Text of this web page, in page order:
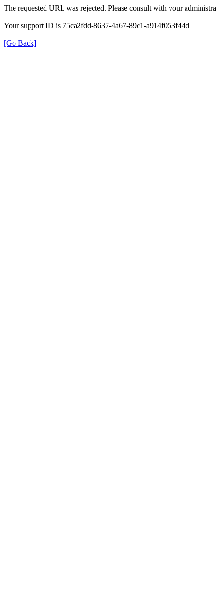
The requested URL was rejected. Please consult with your
Your support ID is 75ca2fdd-8637-4a67-89c1-a914f053f44d
[Go Back]